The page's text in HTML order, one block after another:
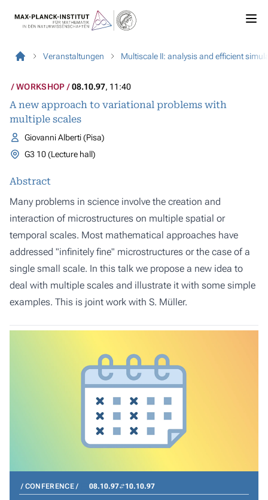
Veranstaltungen Multiscale II: analysis and efficient
WORKSHOP 08.10.97, 11:40
A new approach to variational problems with
multiple scales
Giovanni Alberti (Pisa)
G3 10 (Lecture hall)
Abstract
Many problems in science involve the creation and
interaction of microstructures on multiple spatial or
temporal scales. Most mathematical approaches have
addressed "infinitely fine" microstructures or the case of a
single small scale. In this talk we propose a new idea to
deal with multiple scales and illustrate it with some simple
examples. This is joint work with S. Müller.
CONFERENCE 08.10.97 10.10.97